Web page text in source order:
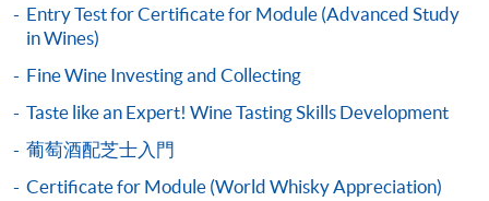
Southern Rhone
7
Introduction to Italian wine regions
Characteristics of the region (geography and
climate) and its significance
Veneto
For first time enrolment
Complete the online application form
Entry Test for Certificate for Module (Advanced Study
in Wines)
Fine Wine Investing and Collecting
Taste like an Expert! Wine Tasting Skills Development
葡萄酒配芝士入門
Certificate for Module (World Whisky Appreciation)